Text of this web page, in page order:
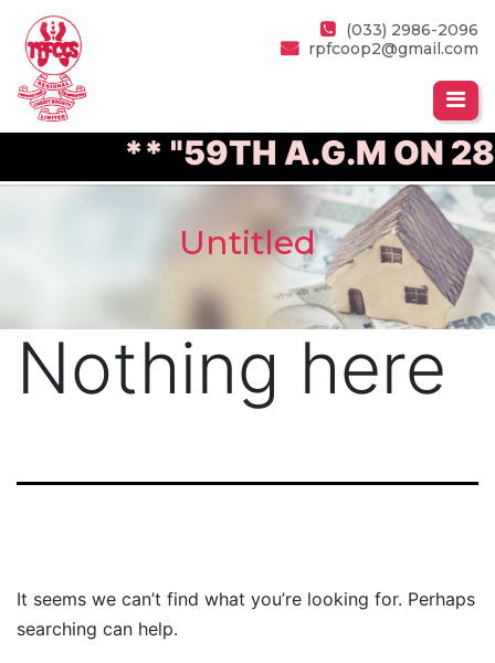
(033) 2986-2096
rpfcoop2@gmail.com
** "59TH A.G.M ON
Untitled
Nothing here
It seems we can’t find what you’re looking for. Perhaps
searching can help.